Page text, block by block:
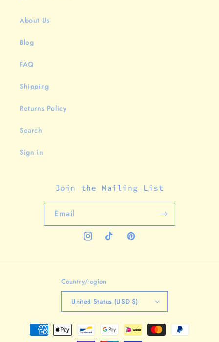
About Us
Blog
FAQ
Shipping
Returns Policy
Search
Sign in
Join the Mailing List
Email
InstagramTikTok Pinterest
Country/region
United States (USD $)
Payment
methods